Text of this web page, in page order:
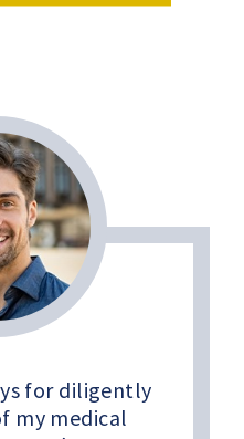
for diligently
my medical